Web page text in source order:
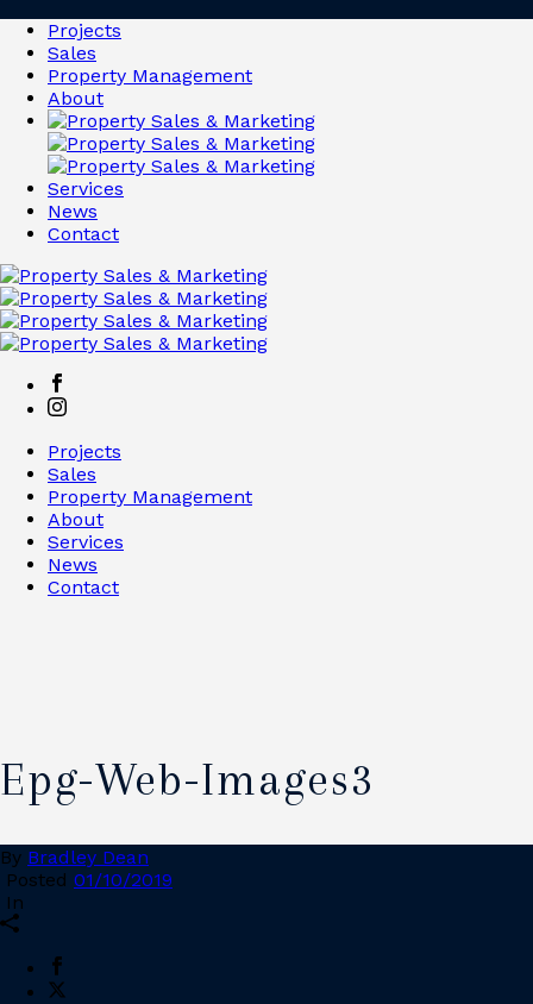
Projects
Sales
Property Management
About
Services
News
Contact
Projects
Sales
Property Management
About
Services
News
Contact
Epg-Web-Images3
By Bradley Dean
Posted 01/10/2019
In